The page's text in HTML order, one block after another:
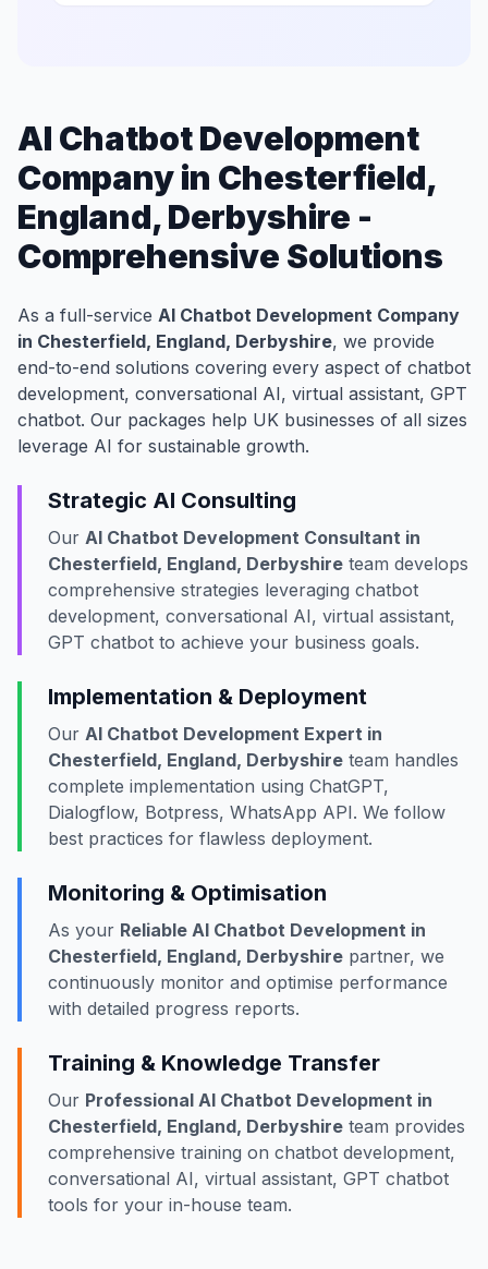
AI Chatbot Development
Company in Chesterfield,
England, Derbyshire -
Comprehensive Solutions
As a full-service AI Chatbot Development Company
in Chesterfield, England, Derbyshire, we provide
end-to-end solutions covering every aspect of chatbot
development, conversational AI, virtual assistant, GPT
chatbot. Our packages help UK businesses of all sizes
leverage AI for sustainable growth.
Strategic AI Consulting
Our AI Chatbot Development Consultant in
Chesterfield, England, Derbyshire team develops
comprehensive strategies leveraging chatbot
development, conversational AI, virtual assistant,
GPT chatbot to achieve your business goals.
Implementation & Deployment
Our AI Chatbot Development Expert in
Chesterfield, England, Derbyshire team handles
complete implementation using ChatGPT,
Dialogflow, Botpress, WhatsApp API. We follow
best practices for flawless deployment.
Monitoring & Optimisation
As your Reliable AI Chatbot Development in
Chesterfield, England, Derbyshire partner, we
continuously monitor and optimise performance
with detailed progress reports.
Training & Knowledge Transfer
Our Professional AI Chatbot Development in
Chesterfield, England, Derbyshire team provides
comprehensive training on chatbot development,
conversational AI, virtual assistant, GPT chatbot
tools for your in-house team.